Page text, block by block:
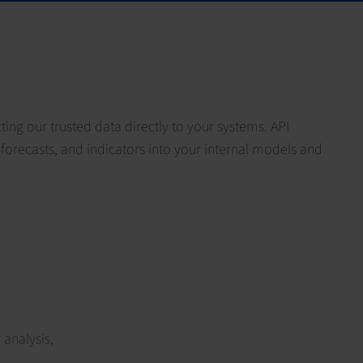
our trusted data directly to your systems. API
and indicators into your internal models and